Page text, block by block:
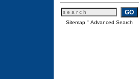
Sitemap " Advanced Search